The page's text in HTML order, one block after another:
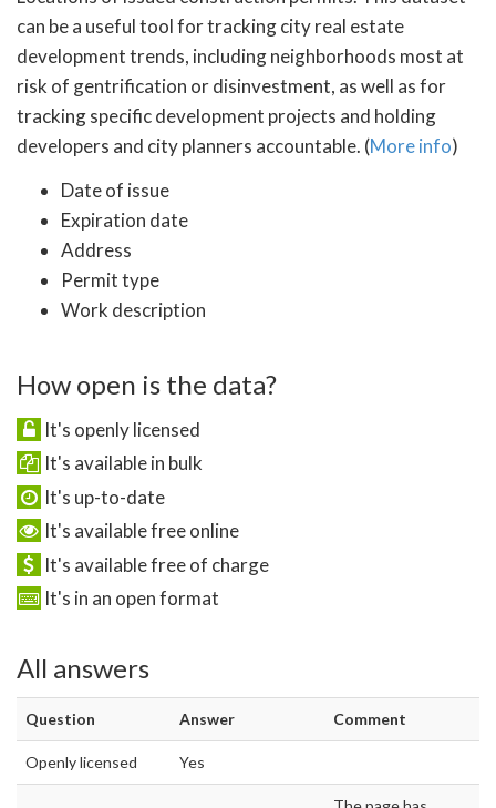
can be a useful tool for tracking city real estate
development trends, including neighborhoods most at
risk of gentrification or disinvestment, as well as for
tracking specific development projects and holding
developers and city planners accountable. (More info)
Date of issue
Expiration date
Address
Permit type
Work description
How open is the data?
It's openly licensed
It's available in bulk
It's up-to-date
It's available free online
It's available free of charge
It's in an open format
All answers
Question Answer Comment
Openly licensed Yes